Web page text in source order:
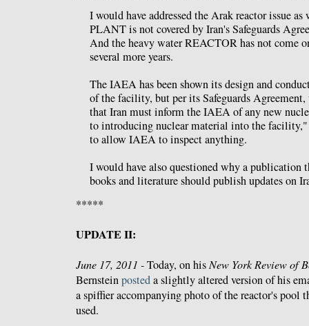
I would have addressed the Arak reactor issue
PLANT is not covered by Iran's Safeguards
And the heavy water REACTOR has not come
several more years.
The IAEA has been shown its design and
of the facility, but per its Safeguards
that Iran must inform the IAEA of any new
to introducing nuclear material into the
to allow IAEA to inspect anything.
I would have also questioned why a publication
books and literature should publish updates on
*****
UPDATE II:
June 17, 2011 -Today, on his New York Review of
Bernsteinposteda slightly altered version of his
a spiffier accompanying photo of the reactor's pool
used.